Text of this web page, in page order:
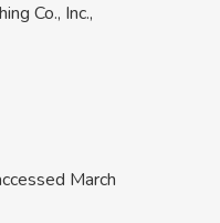
Co., Inc.,
March